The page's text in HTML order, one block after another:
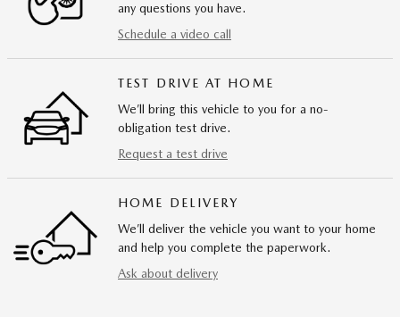
any questions you have.
Schedule a video call
TEST DRIVE AT HOME
We’ll bring this vehicle to you for a no-
obligation test drive.
Request a test drive
HOME DELIVERY
We’ll deliver the vehicle you want to your home
and help you complete the paperwork.
Ask about delivery